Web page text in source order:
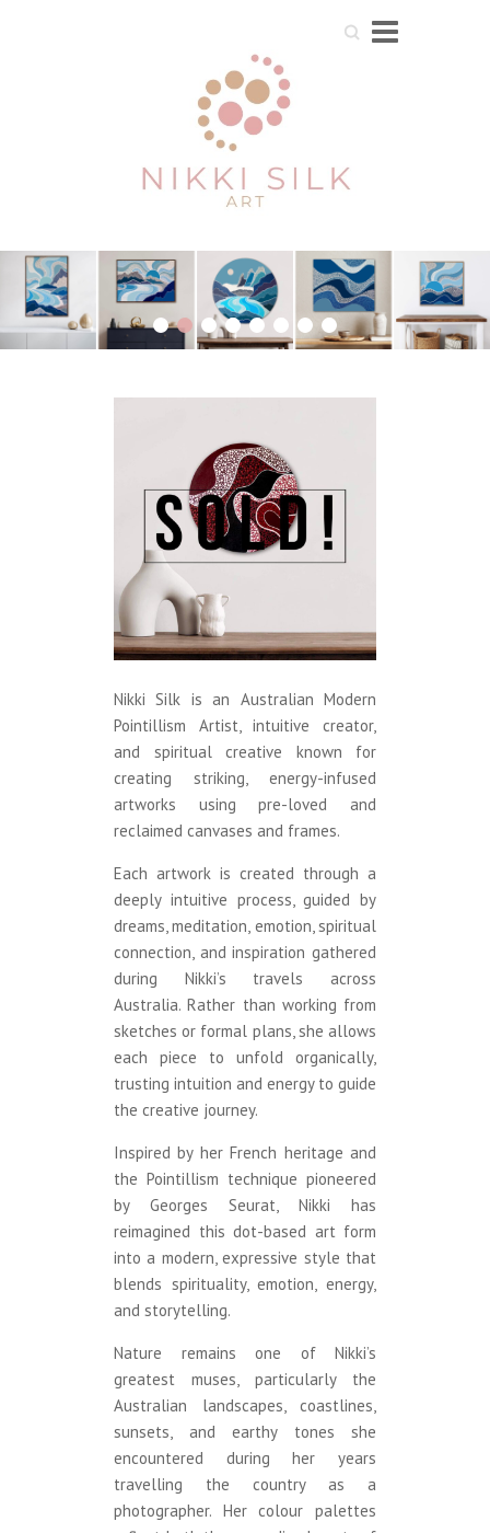
Search
1 2 3 4 5 6 7 8
Nikki Silk is an Australian Modern
Pointillism Artist, intuitive creator,
and spiritual creative known for
creating striking, energy-infused
artworks using pre-loved and
reclaimed canvases and frames.
Each artwork is created through a
deeply intuitive process, guided by
dreams, meditation, emotion, spiritual
connection, and inspiration gathered
during Nikki’s travels across
Australia. Rather than working from
sketches or formal plans, she allows
each piece to unfold organically,
trusting intuition and energy to guide
the creative journey.
Inspired by her French heritage and
the Pointillism technique pioneered
by Georges Seurat, Nikki has
reimagined this dot-based art form
into a modern, expressive style that
blends spirituality, emotion, energy,
and storytelling.
Nature remains one of Nikki’s
greatest muses, particularly the
Australian landscapes, coastlines,
sunsets, and earthy tones she
encountered during her years
travelling the country as a
photographer. Her colour palettes